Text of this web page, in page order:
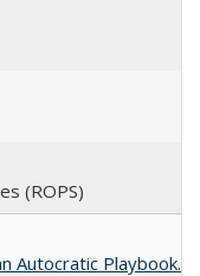
(ROPS)
Autocratic Playbook.